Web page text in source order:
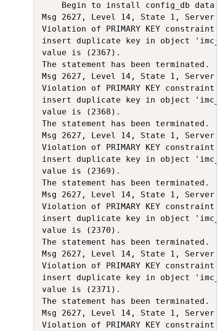
Begin to install config_db
Msg 2627, Level 14, State 1, Server
Violation of PRIMARY KEY constraint
insert duplicate key in object
value is (2367).
The statement has been terminated.
Msg 2627, Level 14, State 1, Server
Violation of PRIMARY KEY constraint
insert duplicate key in object
value is (2368).
The statement has been terminated.
Msg 2627, Level 14, State 1, Server
Violation of PRIMARY KEY constraint
insert duplicate key in object
value is (2369).
The statement has been terminated.
Msg 2627, Level 14, State 1, Server
Violation of PRIMARY KEY constraint
insert duplicate key in object
value is (2370).
The statement has been terminated.
Msg 2627, Level 14, State 1, Server
Violation of PRIMARY KEY constraint
insert duplicate key in object
value is (2371).
The statement has been terminated.
Msg 2627, Level 14, State 1, Server
Violation of PRIMARY KEY constraint